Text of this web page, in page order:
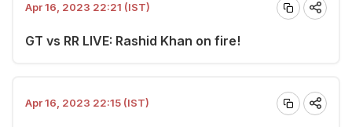
Apr 16, 2023 22:21 (IST)
GT vs RR LIVE: Rashid Khan on fire!
Apr 16, 2023 22:15 (IST)